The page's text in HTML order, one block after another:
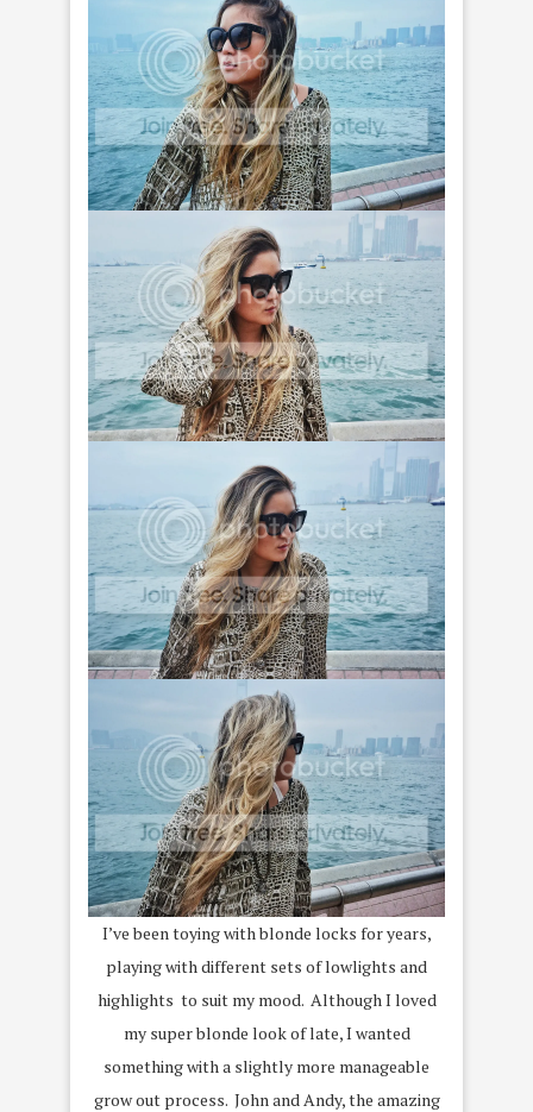
I’ve been toying with blonde locks for years,
playing with different sets of lowlights and
highlights to suit my mood. Although I loved
my super blonde look of late, I wanted
something with a slightly more manageable
grow out process. John and Andy, the amazing